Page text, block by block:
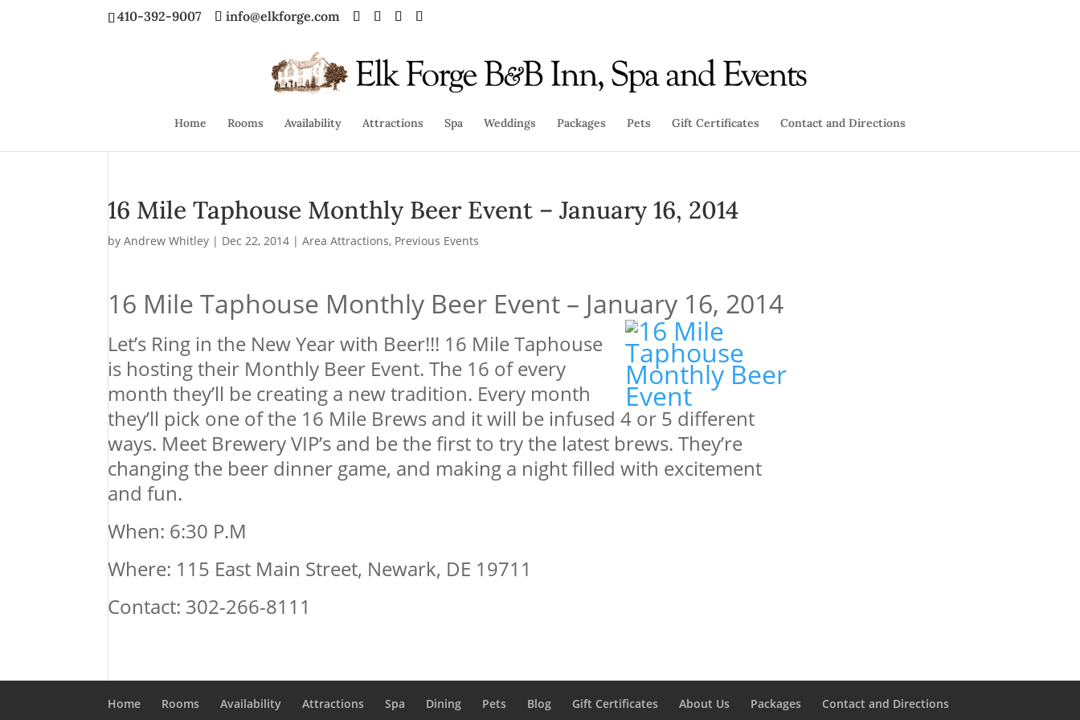
410-392-9007 info@elkforge.com
Home Rooms Availability Attractions Spa Weddings Packages Pets Gift Certificates Contact and Directions
16 Mile Taphouse Monthly Beer Event – January 16, 2014
byAndrew Whitley | Dec 22, 2014 |Area Attractions, Previous Events
16 Mile Taphouse Monthly Beer Event – January 16, 2014
Let’s Ring in the New Year with Beer!!! 16 Mile Taphouse
is hosting their Monthly Beer Event. The 16 of every
month they’ll be creating a new tradition. Every month
they’ll pick one of the 16 Mile Brews and it will be infused 4 or 5 different
ways. Meet Brewery VIP’s and be the first to try the latest brews. They’re
changing the beer dinner game, and making a night filled with excitement
and fun.
When: 6:30 P.M
Where: 115 East Main Street, Newark, DE 19711
Contact: 302-266-8111
Home Rooms Availability Attractions Spa Dining Pets Blog Gift Certificates About Us Packages
Contact and Directions